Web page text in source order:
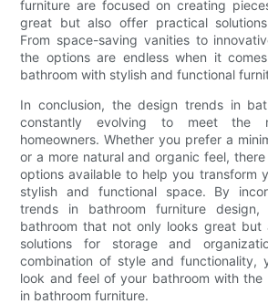
furniture are focused on creating
great but also offer practical
From space-saving vanities to
the options are endless when it
bathroom with stylish and functional
In conclusion, the design trends in
constantly evolving to meet the
homeowners. Whether you prefer a
or a more natural and organic feel,
options available to help you transform
stylish and functional space. By
trends in bathroom furniture
bathroom that not only looks great but
solutions for storage and
combination of style and functionality,
look and feel of your bathroom with the
in bathroom furniture.